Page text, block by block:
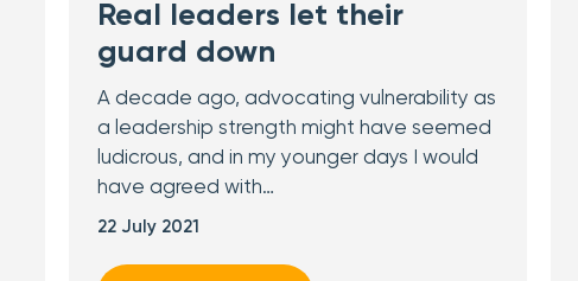
Real leaders let their
guard down
A decade ago, advocating vulnerability as
a leadership strength might have seemed
ludicrous, and in my younger days I would
have agreed with…
22 July 2021